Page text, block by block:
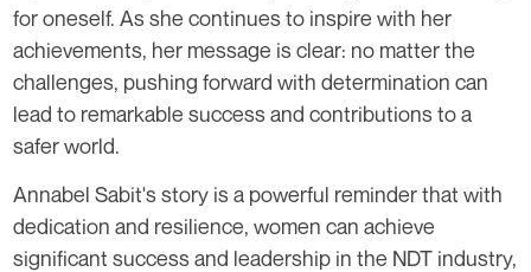
for oneself. As she continues to inspire with her
achievements, her message is clear: no matter the
challenges, pushing forward with determination can
lead to remarkable success and contributions to a
safer world.
Annabel Sabit's story is a powerful reminder that with
dedication and resilience, women can achieve
significant success and leadership in the NDT industry,